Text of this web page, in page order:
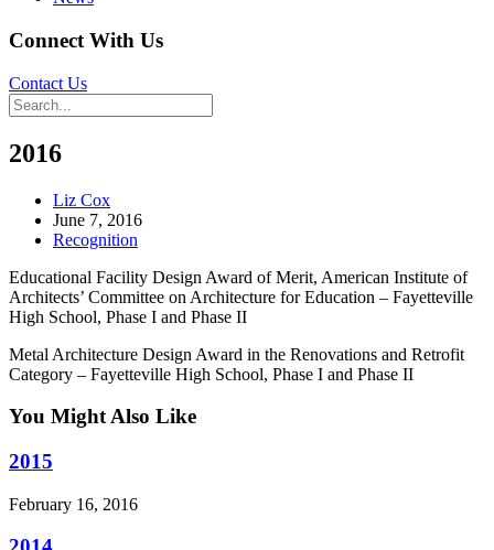
Connect With Us
Contact Us
2016
Liz Cox
June 7, 2016
Recognition
Educational Facility Design Award of Merit, American Institute of
Architects’ Committee on Architecture for Education – Fayetteville
High School, Phase I and Phase II
Metal Architecture Design Award in the Renovations and Retrofit
Category – Fayetteville High School, Phase I and Phase II
You Might Also Like
2015
February 16, 2016